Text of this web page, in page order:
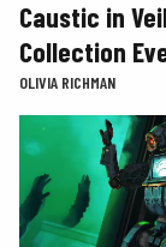
Caustic in
Collection
OLIVIA RICHMAN